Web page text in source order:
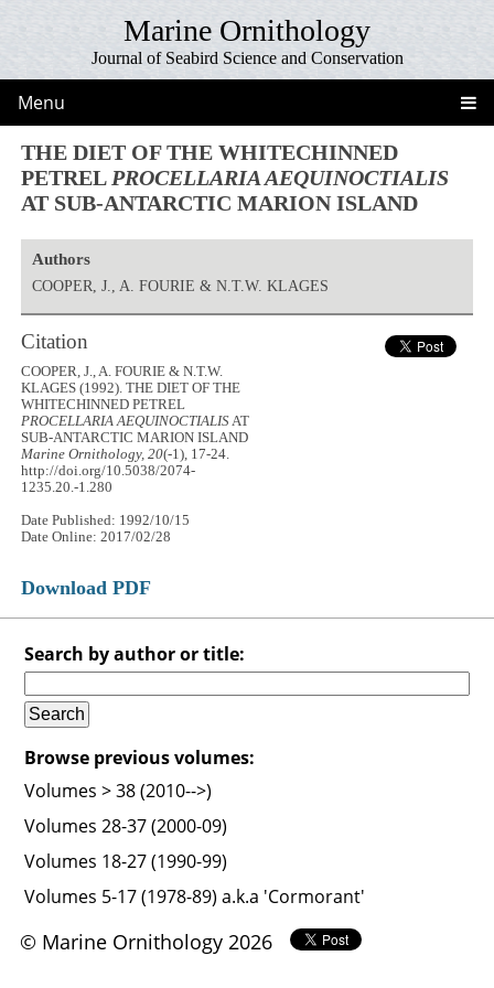
Marine Ornithology
Journal of Seabird Science and Conservation
Menu
THE DIET OF THE WHITECHINNED
PETREL PROCELLARIA AEQUINOCTIALIS
AT SUB-ANTARCTIC MARION ISLAND
Authors
COOPER, J., A. FOURIE & N.T.W. KLAGES
Citation
COOPER, J., A. FOURIE & N.T.W.
KLAGES (1992). THE DIET OF THE
WHITECHINNED PETREL
PROCELLARIA AEQUINOCTIALISAT
SUB-ANTARCTIC MARION ISLAND
Marine Ornithology, 20(-1), 17-24.
http://doi.org/10.5038/2074-
1235.20.-1.280
Date Published: 1992/10/15
Date Online: 2017/02/28
Download PDF
Search by author or title:
Browse previous volumes:
Volumes > 38 (2010-->)
Volumes 28-37 (2000-09)
Volumes 18-27 (1990-99)
Volumes 5-17 (1978-89) a.k.a 'Cormorant'
© Marine Ornithology 2026